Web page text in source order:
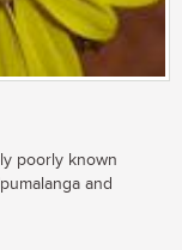
poorly known
and